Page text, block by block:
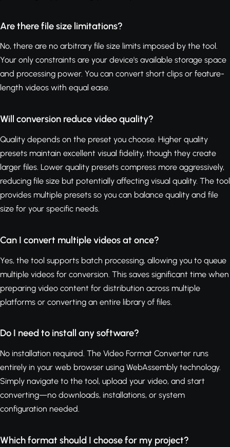
Are there file size limitations?
No, there are no arbitrary file size limits imposed by the tool.
Your only constraints are your device's available storage space
and processing power. You can convert short clips or feature-
length videos with equal ease.
Will conversion reduce video quality?
Quality depends on the preset you choose. Higher quality
presets maintain excellent visual fidelity, though they create
larger files. Lower quality presets compress more aggressively,
reducing file size but potentially affecting visual quality. The tool
provides multiple presets so you can balance quality and file
size for your specific needs.
Can I convert multiple videos at once?
Yes, the tool supports batch processing, allowing you to queue
multiple videos for conversion. This saves significant time when
preparing video content for distribution across multiple
platforms or converting an entire library of files.
Do I need to install any software?
No installation required. The Video Format Converter runs
entirely in your web browser using WebAssembly technology.
Simply navigate to the tool, upload your video, and start
converting—no downloads, installations, or system
configuration needed.
Which format should I choose for my project?